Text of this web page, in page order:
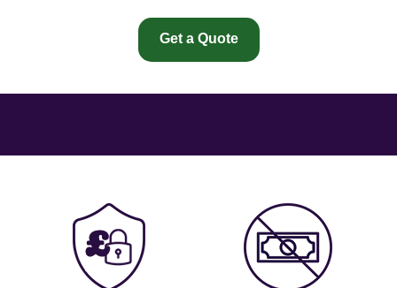
Get a Quote